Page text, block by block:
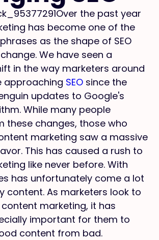
Over the past year
has become one of the
as the shape of SEO
We have seen a
in the way marketers around
approaching SEO since the
updates to Google's
While many people
these changes, those who
marketing saw a massive
This has caused a rush to
like never before. With
has unfortunately come a lot
content. As marketers look to
marketing, it has
important for them to
content from bad.